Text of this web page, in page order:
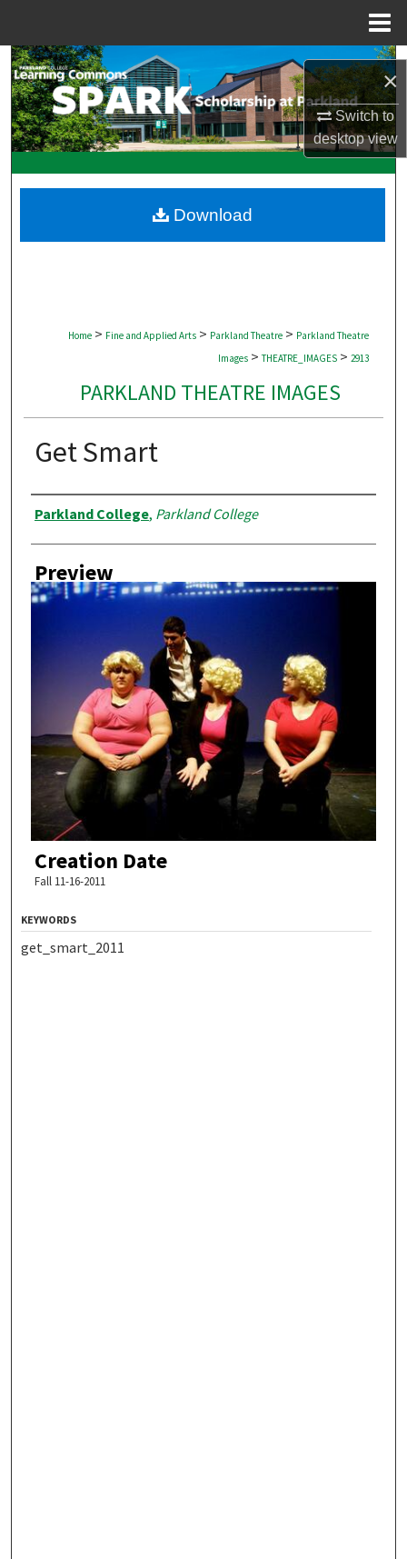
×
Switch to
desktopview
Search
Browse Collections
My Account
Digital Commons Network™
Home > Fine and Applied Arts > Parkland Theatre > Parkland Theatre
Images > THEATRE_IMAGES > 2913
PARKLAND THEATRE IMAGES
Get Smart
Creator
Parkland College, Parkland College
Preview
Creation Date
Fall 11-16-2011
Download
KEYWORDS
get_smart_2011